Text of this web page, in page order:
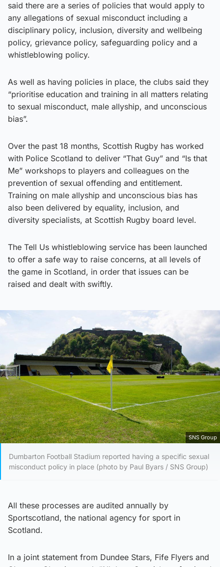
said there are a series of policies that would apply to
any allegations of sexual misconduct including a
disciplinary policy, inclusion, diversity and wellbeing
policy, grievance policy, safeguarding policy and a
whistleblowing policy.
As well as having policies in place, the clubs said they
“prioritise education and training in all matters relating
to sexual misconduct, male allyship, and unconscious
bias”.
Over the past 18 months, Scottish Rugby has worked
with Police Scotland to deliver “That Guy” and “Is that
Me” workshops to players and colleagues on the
prevention of sexual offending and entitlement.
Training on male allyship and unconscious bias has
also been delivered by equality, inclusion, and
diversity specialists, at Scottish Rugby board level.
The Tell Us whistleblowing service has been launched
to offer a safe way to raise concerns, at all levels of
the game in Scotland, in order that issues can be
raised and dealt with swiftly.
SNS Group
Dumbarton Football Stadium reported having a specific sexual
misconduct policy in place (photo by Paul Byars / SNS Group)
All these processes are audited annually by
Sportscotland, the national agency for sport in
Scotland.
In a joint statement from Dundee Stars, Fife Flyers and